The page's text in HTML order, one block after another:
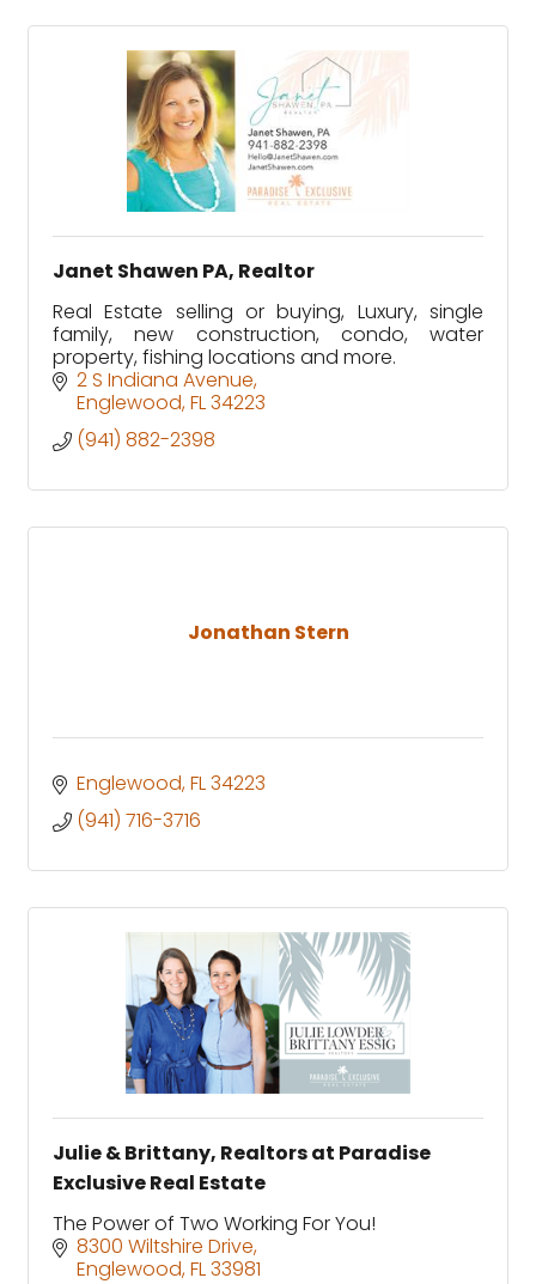
Janet Shawen PA, Realtor
Real Estate selling or buying, Luxury, single
family, new construction, condo, water
property, fishing locations and more.
2 S Indiana Avenue
Englewood FL34223
(941) 882-2398
Jonathan Stern
Englewood FL34223
(941) 716-3716
Julie & Brittany, Realtors at Paradise
Exclusive Real Estate
The Power of Two Working For You!
8300 Wiltshire Drive
Englewood FL33981